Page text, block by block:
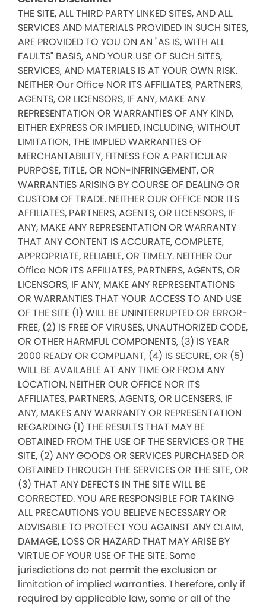
THE SITE, ALL THIRD PARTY LINKED SITES, AND ALL
SERVICES AND MATERIALS PROVIDED IN SUCH SITES,
ARE PROVIDED TO YOU ON AN "AS IS, WITH ALL
FAULTS" BASIS, AND YOUR USE OF SUCH SITES,
SERVICES, AND MATERIALS IS AT YOUR OWN RISK.
NEITHER Our Office NOR ITS AFFILIATES, PARTNERS,
AGENTS, OR LICENSORS, IF ANY, MAKE ANY
REPRESENTATION OR WARRANTIES OF ANY KIND,
EITHER EXPRESS OR IMPLIED, INCLUDING, WITHOUT
LIMITATION, THE IMPLIED WARRANTIES OF
MERCHANTABILITY, FITNESS FOR A PARTICULAR
PURPOSE, TITLE, OR NON-INFRINGEMENT, OR
WARRANTIES ARISING BY COURSE OF DEALING OR
CUSTOM OF TRADE. NEITHER OUR OFFICE NOR ITS
AFFILIATES, PARTNERS, AGENTS, OR LICENSORS, IF
ANY, MAKE ANY REPRESENTATION OR WARRANTY
THAT ANY CONTENT IS ACCURATE, COMPLETE,
APPROPRIATE, RELIABLE, OR TIMELY. NEITHER Our
Office NOR ITS AFFILIATES, PARTNERS, AGENTS, OR
LICENSORS, IF ANY, MAKE ANY REPRESENTATIONS
OR WARRANTIES THAT YOUR ACCESS TO AND USE
OF THE SITE (1) WILL BE UNINTERRUPTED OR ERROR-
FREE, (2) IS FREE OF VIRUSES, UNAUTHORIZED CODE,
OR OTHER HARMFUL COMPONENTS, (3) IS YEAR
2000 READY OR COMPLIANT, (4) IS SECURE, OR (5)
WILL BE AVAILABLE AT ANY TIME OR FROM ANY
LOCATION. NEITHER OUR OFFICE NOR ITS
AFFILIATES, PARTNERS, AGENTS, OR LICENSERS, IF
ANY, MAKES ANY WARRANTY OR REPRESENTATION
REGARDING (1) THE RESULTS THAT MAY BE
OBTAINED FROM THE USE OF THE SERVICES OR THE
SITE, (2) ANY GOODS OR SERVICES PURCHASED OR
OBTAINED THROUGH THE SERVICES OR THE SITE, OR
(3) THAT ANY DEFECTS IN THE SITE WILL BE
CORRECTED. YOU ARE RESPONSIBLE FOR TAKING
ALL PRECAUTIONS YOU BELIEVE NECESSARY OR
ADVISABLE TO PROTECT YOU AGAINST ANY CLAIM,
DAMAGE, LOSS OR HAZARD THAT MAY ARISE BY
VIRTUE OF YOUR USE OF THE SITE. Some
jurisdictions do not permit the exclusion or
limitation of implied warranties. Therefore, only if
required by applicable law, some or all of the